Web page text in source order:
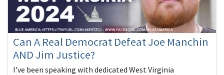
Can A Real Democrat Defeat Joe Manchin
AND Jim Justice?
I’ve been speaking with dedicated West Virginia